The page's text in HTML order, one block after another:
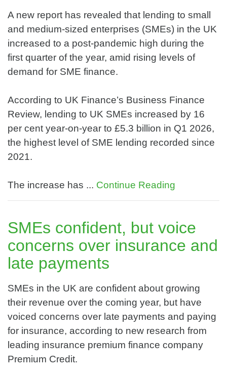
A new report has revealed that lending to small
and medium-sized enterprises (SMEs) in the UK
increased to a post-pandemic high during the
first quarter of the year, amid rising levels of
demand for SME finance.
According to UK Finance’s Business Finance
Review, lending to UK SMEs increased by 16
per cent year-on-year to £5.3 billion in Q1 2026,
the highest level of SME lending recorded since
2021.
The increase has ... Continue Reading
SMEs confident, but voice
concerns over insurance and
late payments
SMEs in the UK are confident about growing
their revenue over the coming year, but have
voiced concerns over late payments and paying
for insurance, according to new research from
leading insurance premium finance company
Premium Credit.